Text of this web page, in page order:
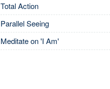
Total Action
Parallel Seeing
Meditate on 'I Am'